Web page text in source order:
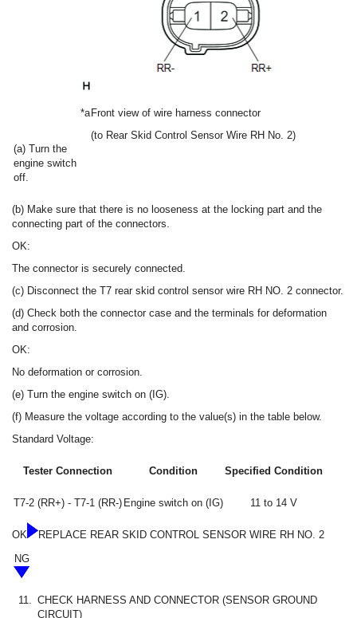
(a) Turn the
engine switch
off.
*a Front view of wire harness connector
(to Rear Skid Control Sensor Wire RH No. 2)
(b) Make sure that there is no looseness at the locking part and the
connecting part of the connectors.
OK:
The connector is securely connected.
(c) Disconnect the T7 rear skid control sensor wire RH NO. 2 connector.
(d) Check both the connector case and the terminals for deformation
and corrosion.
OK:
No deformation or corrosion.
(e) Turn the engine switch on (IG).
(f) Measure the voltage according to the value(s) in the table below.
Standard Voltage:
Tester Connection Condition Specified Condition
T7-2 (RR+) - T7-1 (RR-) Engine switch on (IG) 11 to 14 V
OK
REPLACE REAR SKID CONTROL SENSOR WIRE RH NO. 2
NG
11. CHECK HARNESS AND CONNECTOR (SENSOR GROUND
CIRCUIT)